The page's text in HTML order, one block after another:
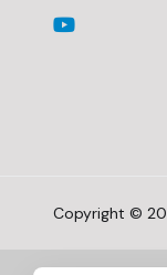
Copyright ©